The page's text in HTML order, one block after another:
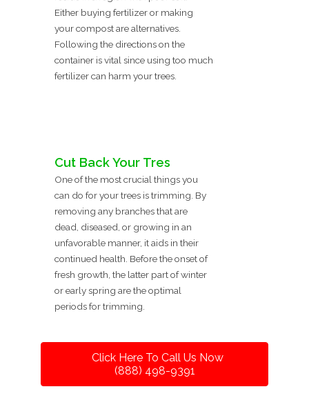
Either buying fertilizer or making
your compost are alternatives.
Following the directions on the
container is vital since using too much
fertilizer can harm your trees.
Cut Back Your Tres
One of the most crucial things you
can do for your trees is trimming. By
removing any branches that are
dead, diseased, or growing in an
unfavorable manner, it aids in their
continued health. Before the onset of
fresh growth, the latter part of winter
or early spring are the optimal
periods for trimming.
Click Here To Call Us Now
(888) 498-9391